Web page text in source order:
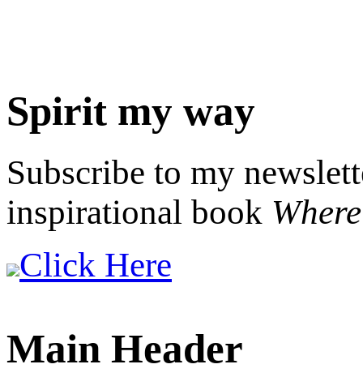
Spirit my way
Subscribe to my
inspirational book
Click Here
Main Header